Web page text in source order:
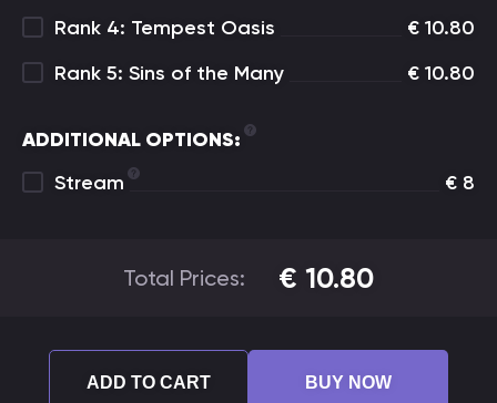
Rank 4: Tempest Oasis
€ 10.80
Rank 5: Sins of the Many
€ 10.80
ADDITIONAL OPTIONS:
Stream
€ 8
Total Prices: € 10.80
ADD TO CART BUY NOW